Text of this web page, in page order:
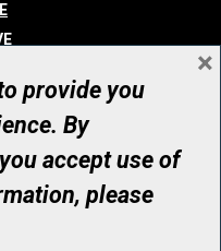
rights reserved
Number: 12386 4068
provide you
By
accept use of
please
×